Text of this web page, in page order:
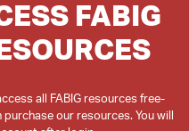
FABIG
all FABIG resources free-
our resources. You will